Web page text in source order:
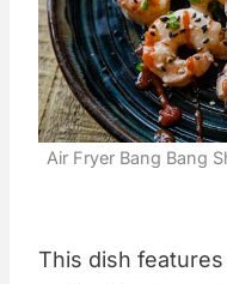
Air Fryer Bang Bang
This dish